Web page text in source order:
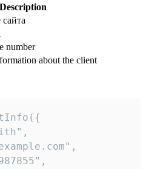
Description
number
about the client